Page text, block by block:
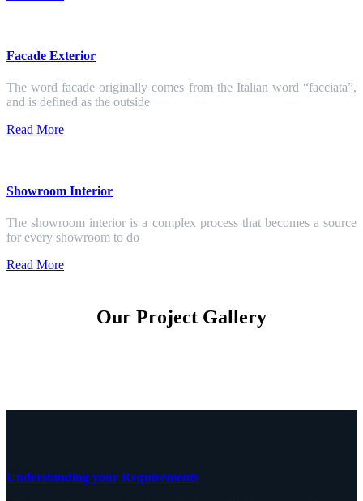
Facade Exterior
The word facade originally comes from the Italian word “facciata”,
and is defined as the outside
Read More
Showroom Interior
The showroom interior is a complex process that becomes a source
for every showroom to do
Read More
Our Project Gallery
Understanding your Requirements